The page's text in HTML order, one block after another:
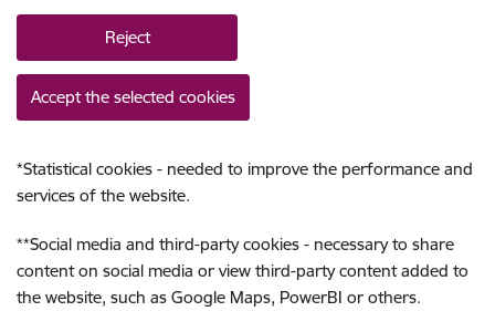
Reject
Accept the selected cookies
*Statistical cookies - needed to improve the performance and
services of the website.
**Social media and third-party cookies - necessary to share
content on social media or view third-party content added to
the website, such as Google Maps, PowerBI or others.